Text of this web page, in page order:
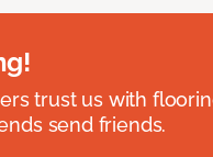
trust us with
send friends.